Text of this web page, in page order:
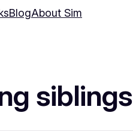
BlogAbout Sim
siblings